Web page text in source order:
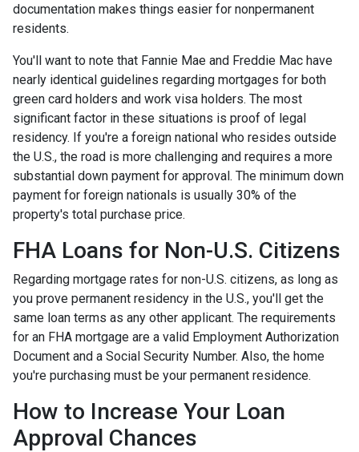
documentation makes things easier for nonpermanent
residents.
You'll want to note that Fannie Mae and Freddie Mac have
nearly identical guidelines regarding mortgages for both
green card holders and work visa holders. The most
significant factor in these situations is proof of legal
residency. If you're a foreign national who resides outside
the U.S., the road is more challenging and requires a more
substantial down payment for approval. The minimum down
payment for foreign nationals is usually 30% of the
property's total purchase price.
FHA Loans for Non-U.S. Citizens
Regarding mortgage rates for non-U.S. citizens, as long as
you prove permanent residency in the U.S., you'll get the
same loan terms as any other applicant. The requirements
for an FHA mortgage are a valid Employment Authorization
Document and a Social Security Number. Also, the home
you're purchasing must be your permanent residence.
How to Increase Your Loan
Approval Chances